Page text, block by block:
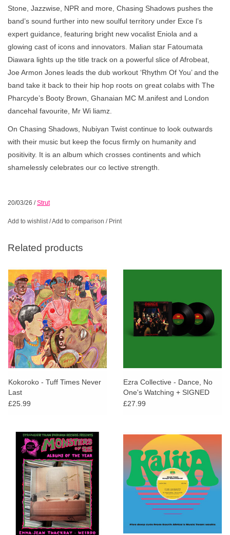
Stone, Jazzwise, NPR and more, Chasing Shadows pushes the
band’s sound further into new soulful territory under Exce l’s
expert guidance, featuring bright new vocalist Eniola and a
glowing cast of icons and innovators. Malian star Fatoumata
Diawara lights up the title track on a powerful slice of Afrobeat,
Joe Armon Jones leads the dub workout ‘Rhythm Of You’ and the
band take it back to their hip hop roots on great colabs with The
Pharcyde’s Booty Brown, Ghanaian MC M.anifest and London
dancehal favourite, Mr Wi liamz.
On Chasing Shadows, Nubiyan Twist continue to look outwards
with their music but keep the focus firmly on humanity and
positivity. It is an album which crosses continents and which
shamelessly celebrates our co lective strength.
20/03/26 /Strut
Add to wishlist/Add to comparison / Print
Related products
Kokoroko - Tuff Times Never
Last
£25.99
Ezra Collective - Dance, No
One's Watching + SIGNED
POSTCARD
£27.99